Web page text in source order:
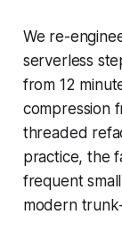
We re-
serverless
from 12
compression
threaded
practice, the
frequent
modern